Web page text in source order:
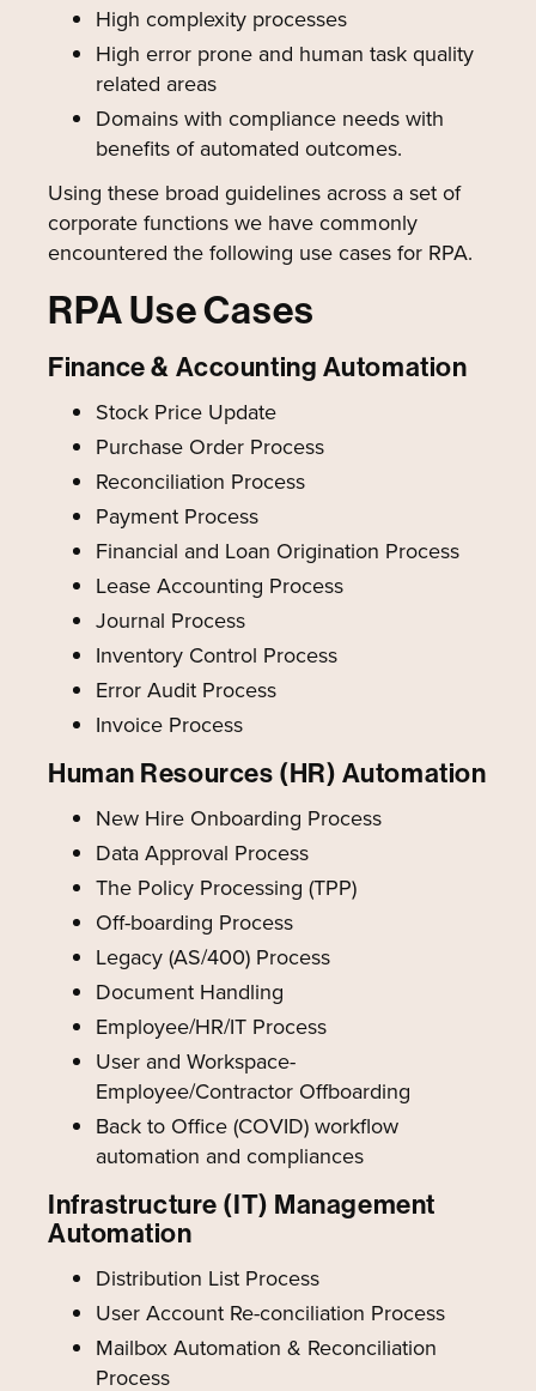
High complexity processes
High error prone and human task quality
related areas
Domains with compliance needs with
benefits of automated outcomes.
Using these broad guidelines across a set of
corporate functions we have commonly
encountered the following use cases for RPA.
RPA Use Cases
Finance & Accounting Automation
Stock Price Update
Purchase Order Process
Reconciliation Process
Payment Process
Financial and Loan Origination Process
Lease Accounting Process
Journal Process
Inventory Control Process
Error Audit Process
Invoice Process
Human Resources (HR) Automation
New Hire Onboarding Process
Data Approval Process
The Policy Processing (TPP)
Off-boarding Process
Legacy (AS/400) Process
Document Handling
Employee/HR/IT Process
User and Workspace-
Employee/Contractor Offboarding
Back to Office (COVID) workflow
automation and compliances
Infrastructure (IT) Management
Automation
Distribution List Process
User Account Re-conciliation Process
Mailbox Automation & Reconciliation
Process